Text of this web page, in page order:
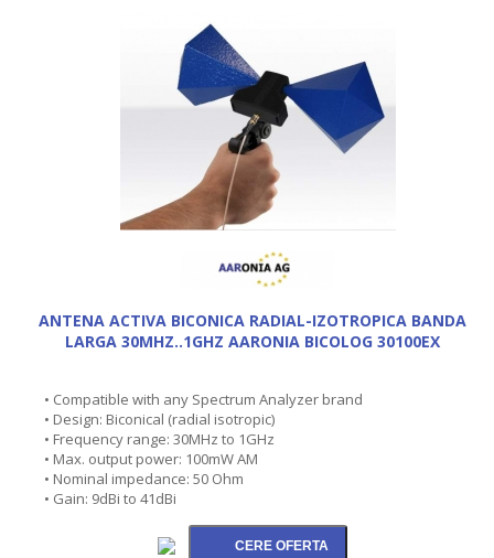
ANTENA ACTIVA BICONICA RADIAL-IZOTROPICA BANDA
LARGA 30MHZ..1GHZ AARONIA BICOLOG 30100EX
• Compatible with any Spectrum Analyzer brand
• Design: Biconical (radial isotropic)
• Frequency range: 30MHz to 1GHz
• Max. output power: 100mW AM
• Nominal impedance: 50 Ohm
• Gain: 9dBi to 41dBi